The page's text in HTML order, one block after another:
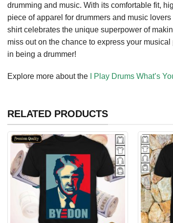
drumming and music. With its comfortable fit,
piece of apparel for drummers and music
shirt celebrates the unique superpower of
miss out on the chance to express your
in being a drummer!
Explore more about the I Play Drums What’s
RELATED PRODUCTS